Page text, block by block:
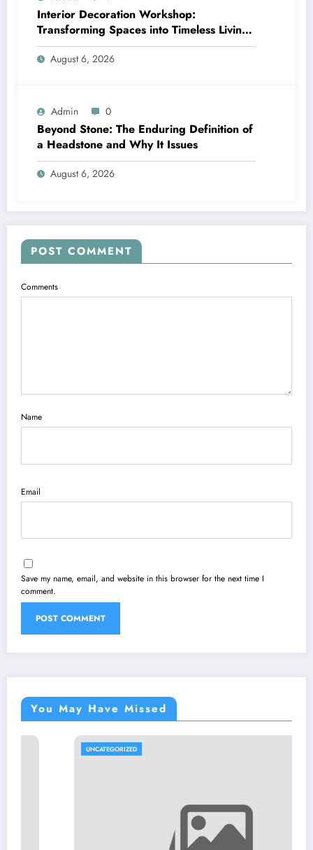
Interior Decoration Workshop:
Transforming Spaces into Timeless Living
Experiences
August 6, 2026
Admin 0
Beyond Stone: The Enduring Definition of
a Headstone and Why It Issues
August 6, 2026
POST COMMENT
Comments
Name
Email
Save my name, email, and website in this browser for the next time I
comment.
You May Have Missed
UNCATEGORIZED